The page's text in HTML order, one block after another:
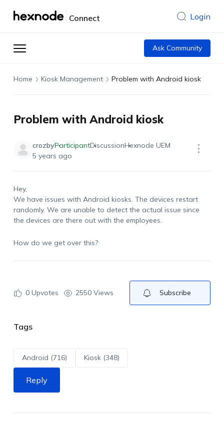
Connect Login
Ask Community
Home Kiosk Management Problem with Android kiosk
Problem with Android kiosk
crozbyParticipantDiscussionHexnode UEM
5 years ago
Hey,
We have issues with Android kiosks. The devices restart
randomly. We are unable to detect the actual issue since
the devices are there out with the employees.
How do we get over this?
0Upvotes 2550 Views Subscribe
Tags
Android (716) Kiosk (348)
Reply